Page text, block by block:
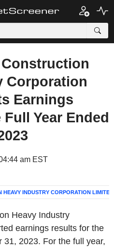
Corporation
Earnings
Year Ended
am EST
INDUSTRY CORPORATION LIMITED
Heavy Industry
earnings results for the
2023. For the full year,